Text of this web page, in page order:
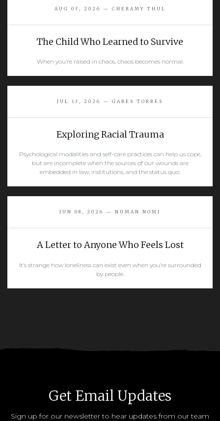
READ MORE
AUG 03, 2026 — CHERAMY THUL
The Child Who Learned to Survive
When you’re raised in chaos, chaos becomes normal.
READ MORE
JUL 13, 2026 — GABES TORRES
Exploring Racial Trauma
Psychological modalities and self-care practices can help us cope,
but are incomplete when the sources of our wounds are
embedded in law, institutions, and the status quo.
JUN 08, 2026 — NUMAN NOMI
A Letter to Anyone Who Feels Lost
It’s strange how loneliness can exist even when you’re surrounded
by people.
Get Email Updates
Sign up for our newsletter to hear updates from our team